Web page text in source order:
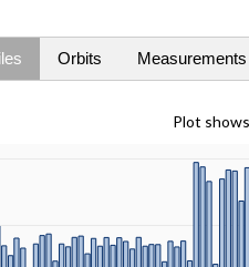
Orbits Measurements
Plot